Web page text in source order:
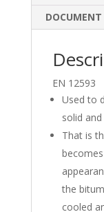
e
dI
n
b
o
o
k
DOCUMENT
EN 12593
Used to
solid
That is
the
cooled